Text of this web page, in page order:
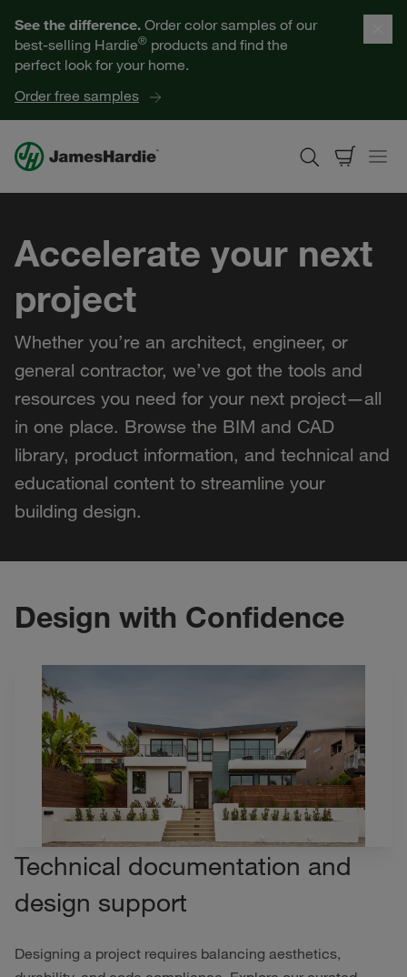
See the difference. Order color samples of our
best-selling Hardie® products and find the
perfect look for your home.
Order free samples
Help for Homeowners
Resources for Professionals
About James Hardie
Get a Quote
Find a Contractor
Accelerate your next
project
Whether you’re an architect, engineer, or
general contractor, we’ve got the tools and
resources you need for your next project—all
in one place. Browse the BIM and CAD
library, product information, and technical and
educational content to streamline your
building design.
Design with Confidence
Technical documentation and
design support
Designing a project requires balancing aesthetics,